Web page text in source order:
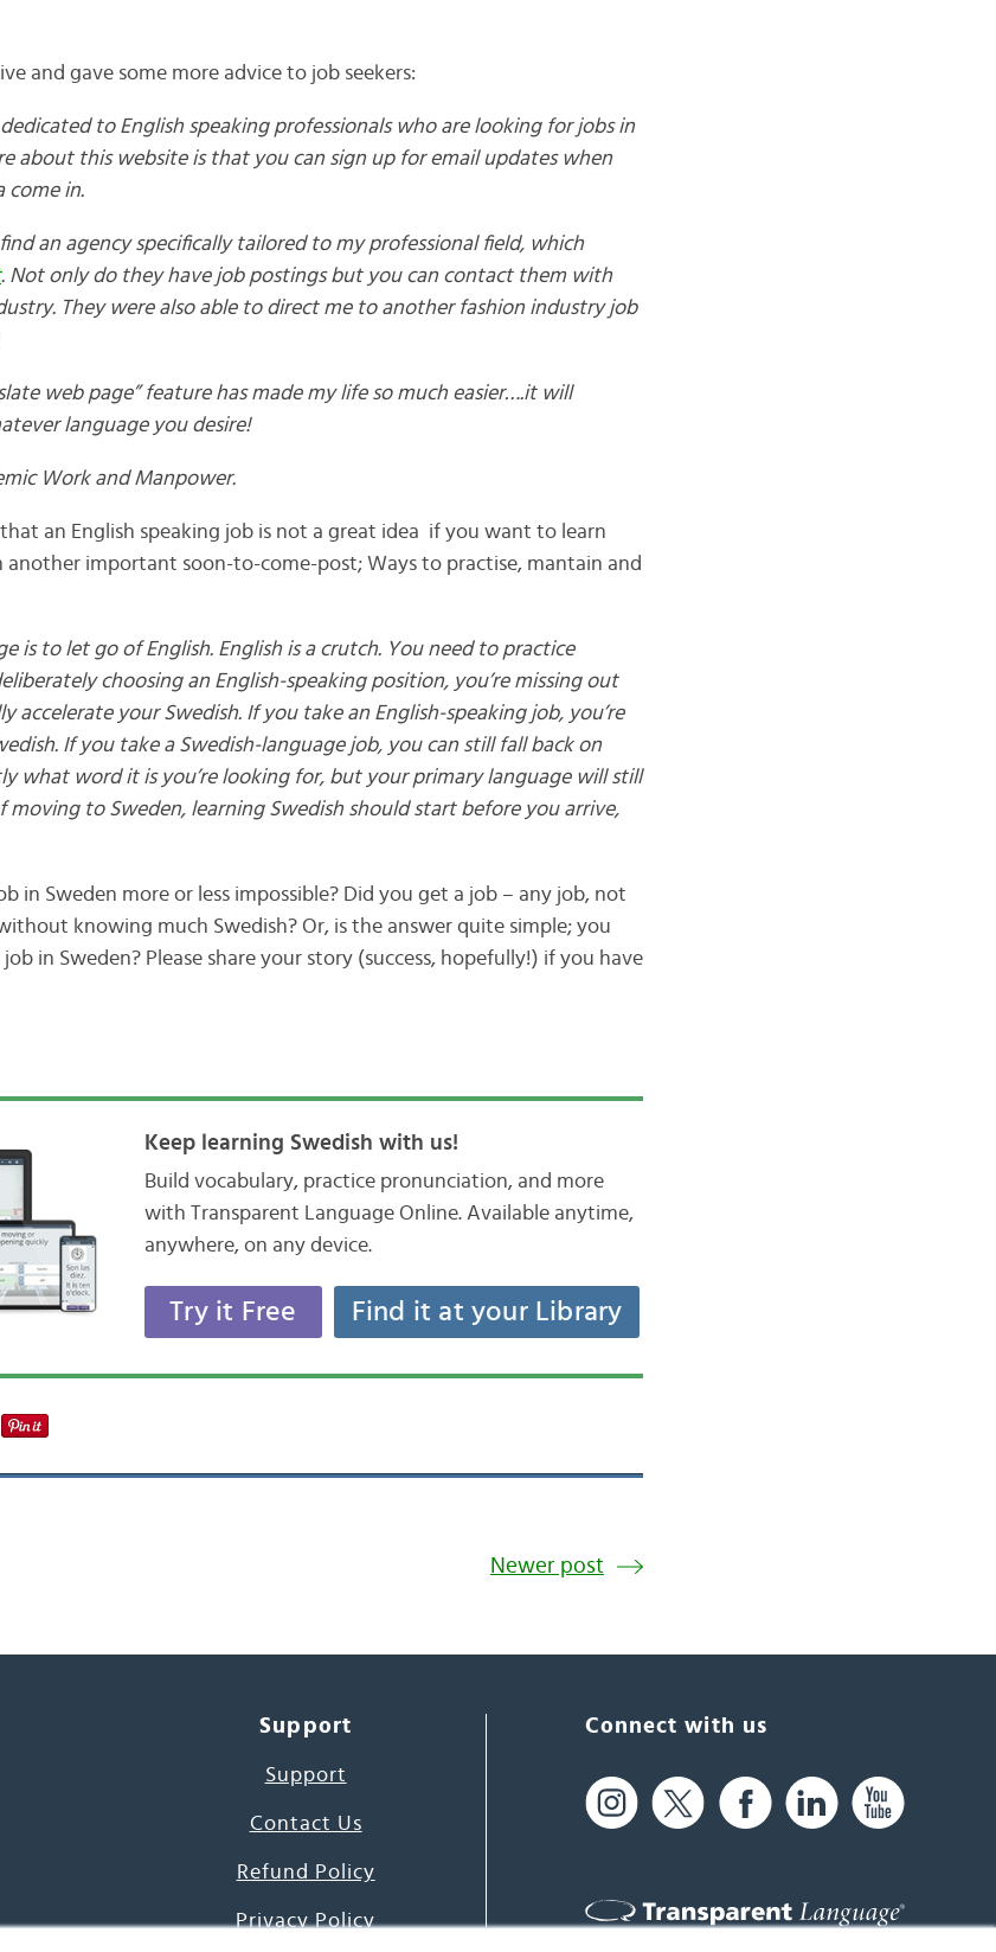
and gave some more advice to job seekers:
to English speaking professionals who are looking for jobs in
about this website is that you can sign up for email updates when
come in.
an agency specifically tailored to my professional field, which
.Not only do they have job postings but you can contact them with
They were also able to direct me to another fashion industry job
web page” feature has made my life so much easier….it will
language you desire!
Work and Manpower.
an English speaking job is not a great idea if you want to learn
another important soon-to-come-post; Ways to practise, mantain and
is to let go of English. English is a crutch. You need to practice
choosing an English-speaking position, you’re missing out
your Swedish. If you take an English-speaking job, you’re
If you take a Swedish-language job, you can still fall back on
what word it is you’re looking for, but your primary language will still
moving to Sweden, learning Swedish should start before you arrive,
in Sweden more or less impossible? Did you get a job – any job, not
knowing much Swedish? Or, is the answer quite simple; you
in Sweden? Please share your story (success, hopefully!) if you have
Keep learning Swedish with us!
Build vocabulary, practice pronunciation, and more
with Transparent Language Online. Available anytime,
anywhere, on any device.
Try it Free Find it at your Library
Newer post
Support
Support
Contact Us
Refund Policy
Privacy Policy
Connect with us